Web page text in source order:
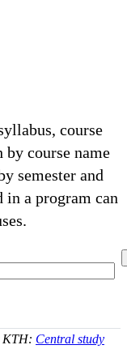
course
by course name
semester and
in a program can
KTH: Central study